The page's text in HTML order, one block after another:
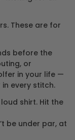
These are for
before the
or
in your life —
every stitch.
shirt. Hit the
be under par, at